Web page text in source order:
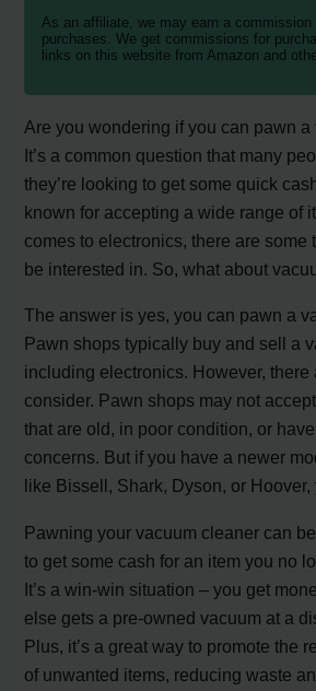
As an affiliate, we may earn a commission
purchases. We get commissions for
links on this website from Amazon and
Are you wondering if you can pawn
It’s a common question that many
they’re looking to get some quick
known for accepting a wide range of
comes to electronics, there are some
be interested in. So, what about
The answer is yes, you can pawn a
Pawn shops typically buy and sell a
including electronics. However, there
consider. Pawn shops may not
that are old, in poor condition, or
concerns. But if you have a newer
like Bissell, Shark, Dyson, or
Pawning your vacuum cleaner can
to get some cash for an item you no
It’s a win-win situation – you get
else gets a pre-owned vacuum at a
Plus, it’s a great way to promote the
of unwanted items, reducing waste